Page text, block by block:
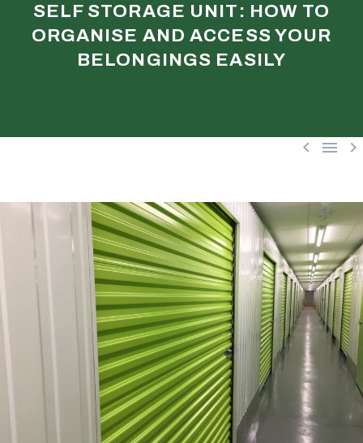
SELF STORAGE UNIT: HOW TO
ORGANISE AND ACCESS YOUR
BELONGINGS EASILY
  